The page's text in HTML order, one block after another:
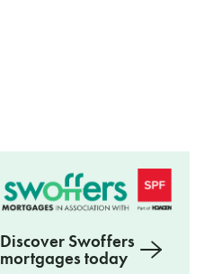
Discover Swoffers
mortgages today